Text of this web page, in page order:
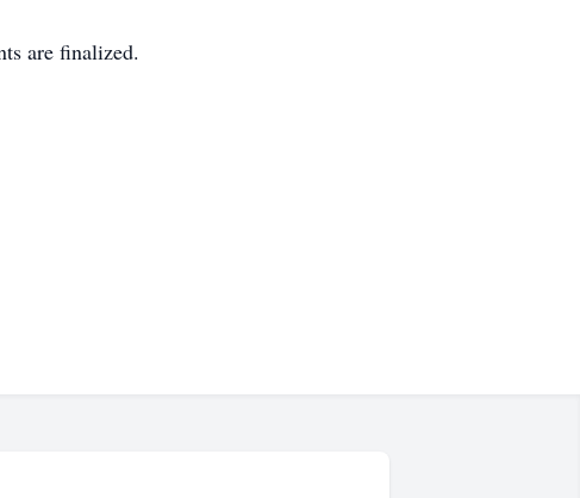
are finalized.